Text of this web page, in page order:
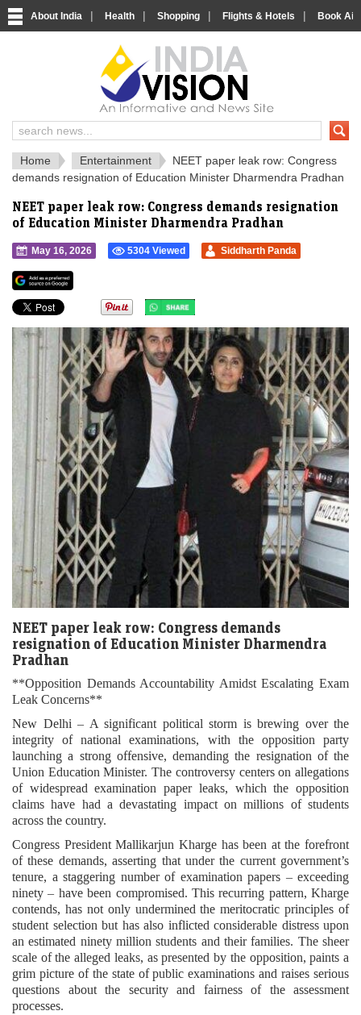
About India | Health | Shopping | Flights & Hotels | Book
India News and Information Portal
Home Entertainment
NEET paper leak row: Congress
demands resignation of Education Minister Dharmendra Pradhan
NEET paper leak row: Congress demands resignation
of Education Minister Dharmendra Pradhan
May 16, 2026 5304 Viewed Siddharth Panda
NEET paper leak row: Congress demands
resignation of Education Minister Dharmendra
Pradhan
**Opposition Demands Accountability Amidst Escalating Exam
Leak Concerns**
New Delhi – A significant political storm is brewing over the
integrity of national examinations, with the opposition party
launching a strong offensive, demanding the resignation of the
Union Education Minister. The controversy centers on allegations
of widespread examination paper leaks, which the opposition
claims have had a devastating impact on millions of students
across the country.
Congress President Mallikarjun Kharge has been at the forefront
of these demands, asserting that under the current government’s
tenure, a staggering number of examination papers – exceeding
ninety – have been compromised. This recurring pattern, Kharge
contends, has not only undermined the meritocratic principles of
student selection but has also inflicted considerable distress upon
an estimated ninety million students and their families. The sheer
scale of the alleged leaks, as presented by the opposition, paints a
grim picture of the state of public examinations and raises serious
questions about the security and fairness of the assessment
processes.